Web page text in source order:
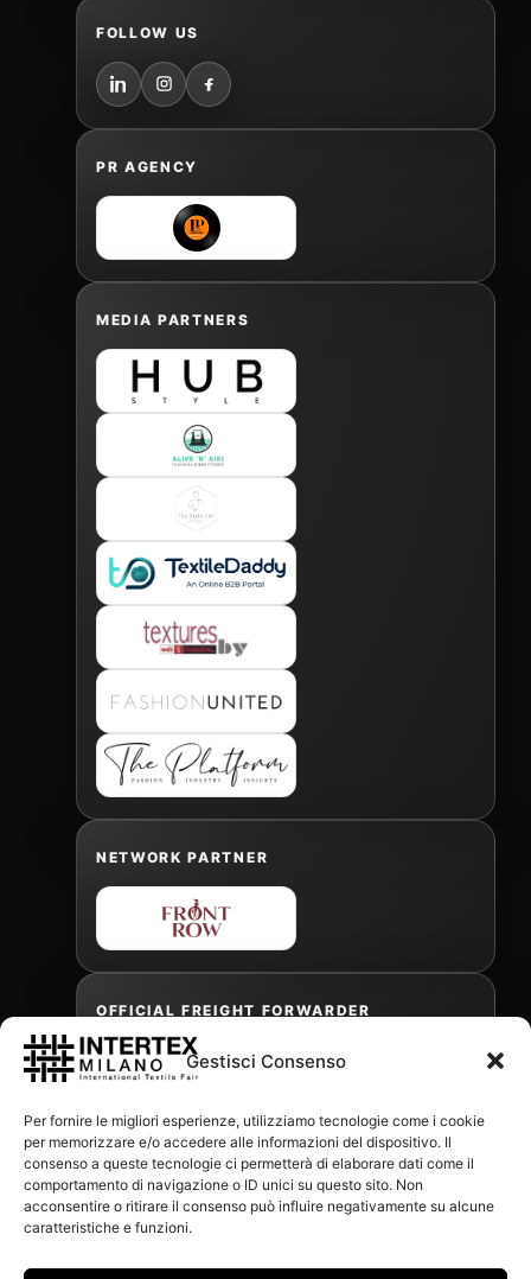
Gestisci Consenso
Per fornire le migliori esperienze, utilizziamo tecnologie come i cookie
per memorizzare e/o accedere alle informazioni del dispositivo. Il
consenso a queste tecnologie ci permetterà di elaborare dati come il
comportamento di navigazione o ID unici su questo sito. Non
acconsentire o ritirare il consenso può influire negativamente su alcune
caratteristiche e funzioni.
FOLLOW US
PR AGENCY
MEDIA PARTNERS
NETWORK PARTNER
OFFICIAL FREIGHT FORWARDER
Gabriele Antonini
gabrielea@isped.com
WITH THE CONTRIBUTION OF: